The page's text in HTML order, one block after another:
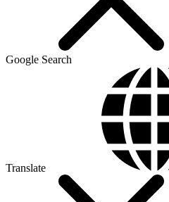
Google Search
Translate